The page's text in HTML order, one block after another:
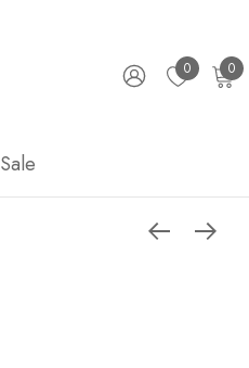
0 0
Sale